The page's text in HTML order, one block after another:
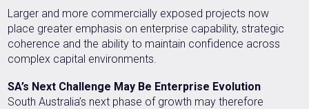
Larger and more commercially exposed projects now
place greater emphasis on enterprise capability, strategic
coherence and the ability to maintain confidence across
complex capital environments.
SA’s Next Challenge May Be Enterprise Evolution
South Australia’s next phase of growth may therefore